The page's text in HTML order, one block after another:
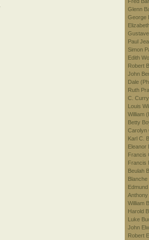
Glenn
George
Paul
Simon
Edith
Robert
John
Dale
Ruth
C.
Louis
William
Betty
Carolyn
Karl C.
Eleanor
Francis
Francis
Beulah
William
Harold
Luke
John
Robert